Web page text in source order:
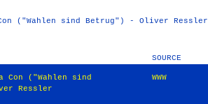
("Wahlen sind Betrug") - Oliver Ressler
SOURCE
("Wahlen sind
Ressler
WWW